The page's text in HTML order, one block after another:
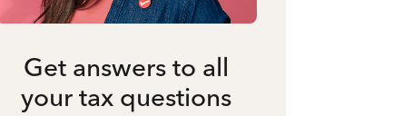
Get answers to all
your tax questions